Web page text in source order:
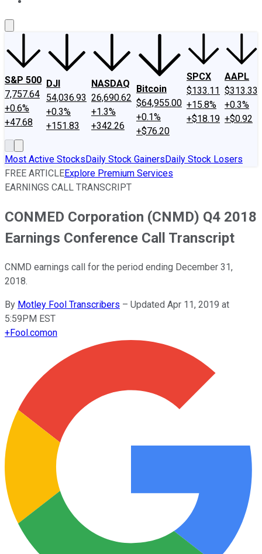
S&P 500
7,757.64
+0.6%
+47.68
DJI
54,036.93
+0.3%
+151.83
NASDAQ
26,690.62
+1.3%
+342.26
Bitcoin
$64,955.00
+0.1%
+$76.20
SPCX
$133.11
+15.8%
+$18.19
AAPL
$313.33
+0.3%
+$0.92
Most Active StocksDaily Stock GainersDaily Stock Losers
FREE ARTICLEExplore Premium Services
EARNINGS CALL TRANSCRIPT
CONMED Corporation (CNMD) Q4 2018
Earnings Conference Call Transcript
CNMD earnings call for the period ending December 31,
2018.
By Motley Fool Transcribers – Updated Apr 11, 2019 at
5:59PM EST
+Fool.comon